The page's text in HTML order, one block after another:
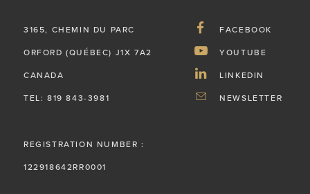
3165, CHEMIN DU PARC
ORFORD (QUÉBEC) J1X 7A2
CANADA
TEL: 819 843-3981
REGISTRATION NUMBER :
122918642RR0001
FACEBOOK
YOUTUBE
LINKEDIN
NEWSLETTER